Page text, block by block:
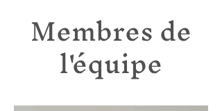
Membres de
l'équipe